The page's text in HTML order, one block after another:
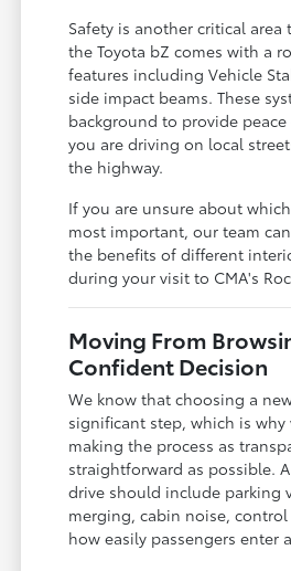
Safety is another critical area
the Toyota bZ comes with a
features including Vehicle
side impact beams. These
background to provide
you are driving on local
the highway.
If you are unsure about
most important, our team
the benefits of different
during your visit to CMA's
Moving From
Confident Decision
We know that choosing a
significant step, which is why
making the process as
straightforward as possible.
drive should include parking
merging, cabin noise,
how easily passengers enter